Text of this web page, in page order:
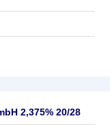
2,375% 20/28